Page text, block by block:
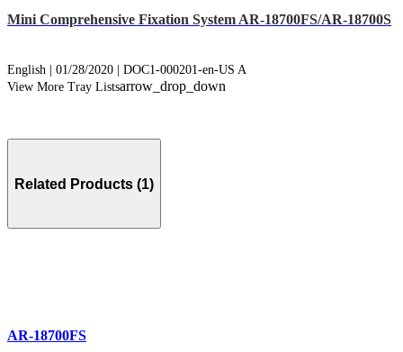
Mini Comprehensive Fixation System AR-18700FS/AR-18700S
English | 01/28/2020 | DOC1-000201-en-US A
View More Tray Listsarrow_drop_down
Related Products (1)
AR-18700FS